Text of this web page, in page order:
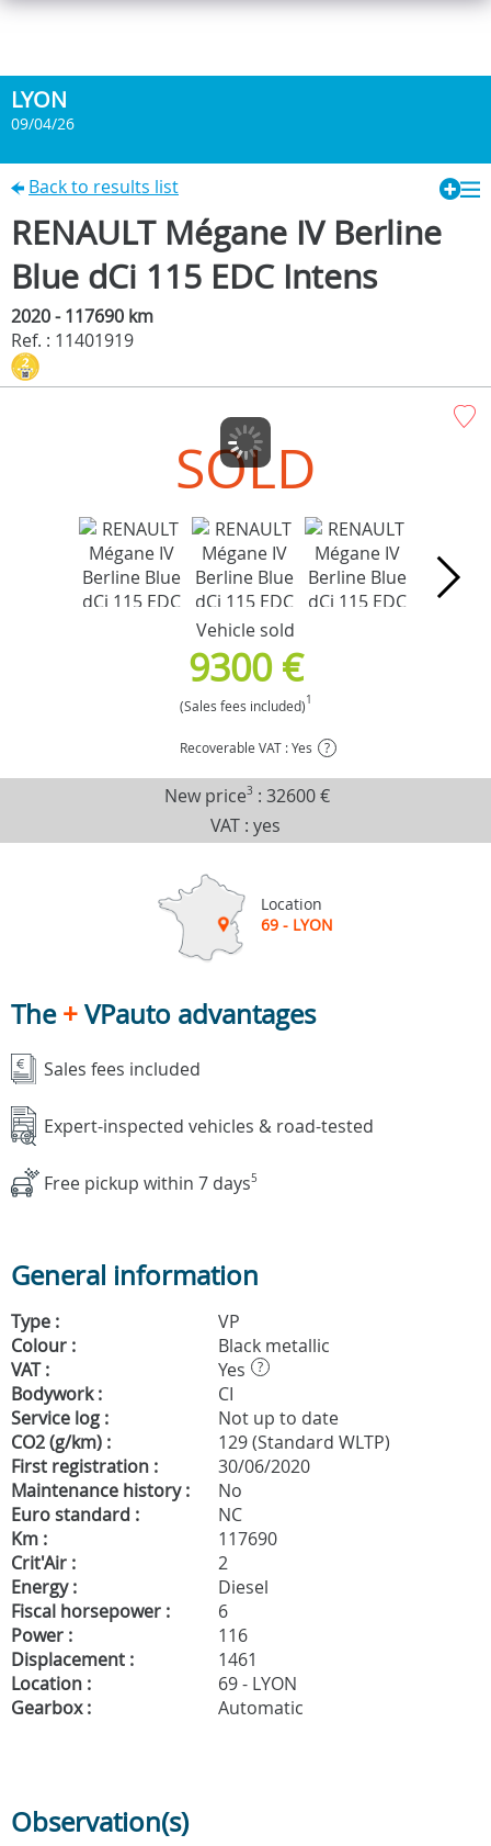
LYON
09/04/26
Back to results list
RENAULT Mégane IV Berline
Blue dCi 115 EDC Intens
2020 - 117690 km
Ref. : 11401919
SOLD
Vehicle sold
9300 €
(Sales fees included)1
Recoverable VAT : Yes ?
New price3 : 32600 €
VAT : yes
Location
69 - LYON
The+VPauto advantages
Sales fees included
Expert-inspected vehicles & road-tested
Free pickup within 7 days5
General information
Type :
VP
Colour :
Black metallic
VAT :
Yes ?
Bodywork :
CI
Service log :
Not up to date
CO2 (g/km) :
129 (Standard WLTP)
First registration :
30/06/2020
Maintenance history :
No
Euro standard :
NC
Km :
117690
Crit'Air :
2
Energy :
Diesel
Fiscal horsepower :
6
Power :
116
Displacement :
1461
Location :
69 - LYON
Gearbox :
Automatic
Observation(s)